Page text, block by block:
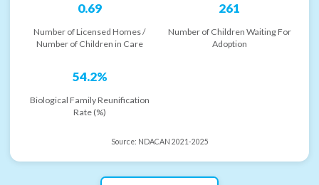
0.69
Number of Licensed Homes /
Number of Children in Care
261
Number of Children Waiting For
Adoption
54.2%
Biological Family Reunification
Rate (%)
Source: NDACAN 2021-2025